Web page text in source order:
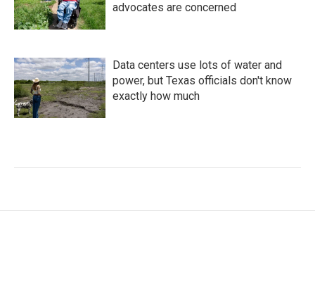
advocates are concerned
Data centers use lots of water and
power, but Texas officials don't know
exactly how much